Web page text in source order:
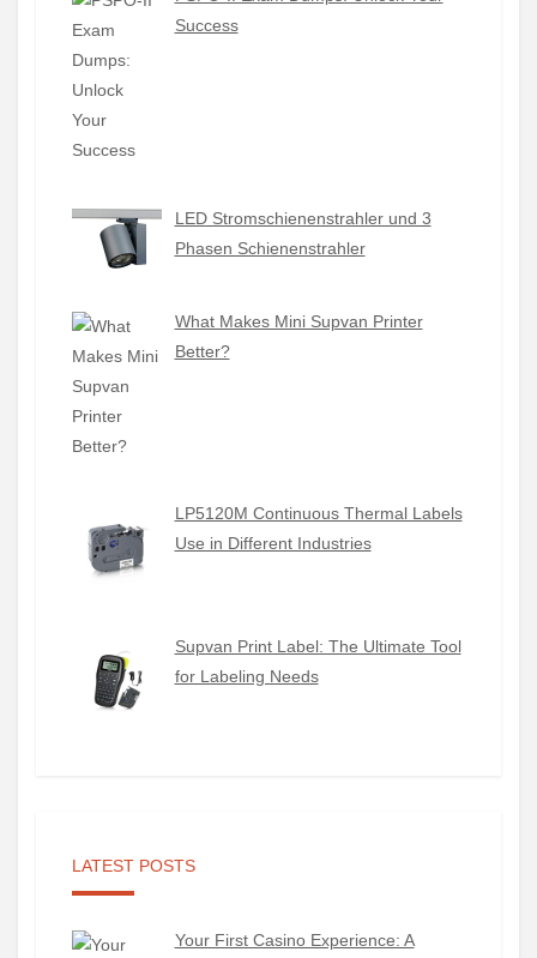
Success
LED Stromschienenstrahler und 3
Phasen Schienenstrahler
What Makes Mini Supvan Printer
Better?
LP5120M Continuous Thermal Labels
Use in Different Industries
Supvan Print Label: The Ultimate Tool
for Labeling Needs
LATEST POSTS
Your First Casino Experience: A